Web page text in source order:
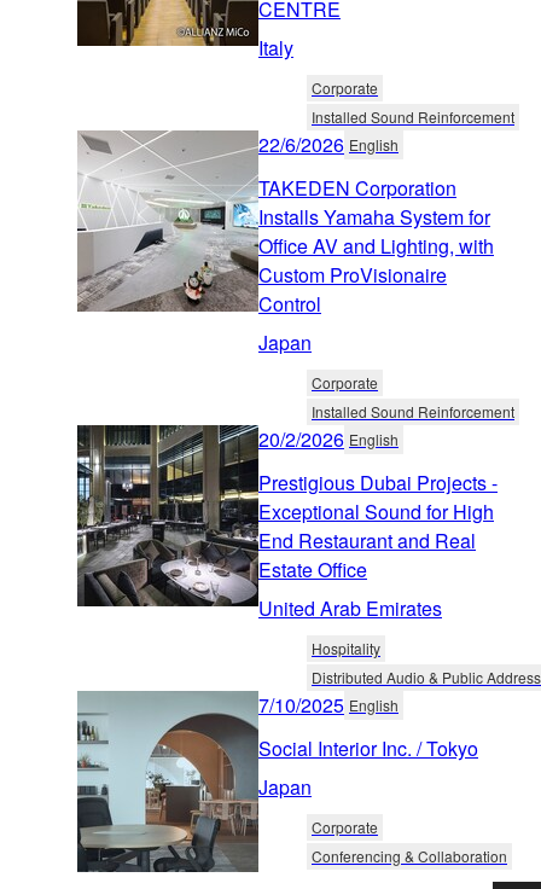
CENTRE
Italy
Corporate
Installed Sound Reinforcement
22/6/2026 English
TAKEDEN Corporation
Installs Yamaha System for
Office AV and Lighting, with
Custom ProVisionaire
Control
Japan
Corporate
Installed Sound Reinforcement
20/2/2026 English
Prestigious Dubai Projects -
Exceptional Sound for High
End Restaurant and Real
Estate Office
United Arab Emirates
Hospitality
Distributed Audio & Public Address
7/10/2025 English
Social Interior Inc. / Tokyo
Japan
Corporate
Conferencing & Collaboration